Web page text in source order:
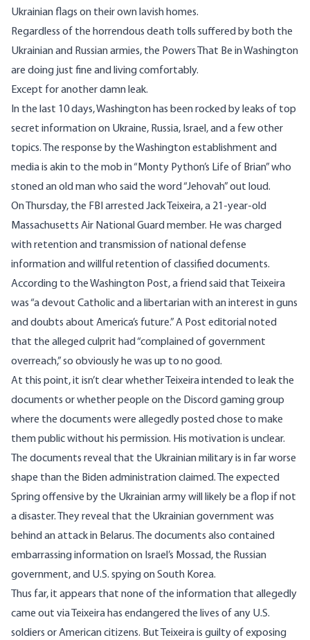
Ukrainian flags on their own lavish homes.
Regardless of the horrendous death tolls suffered by both the
Ukrainian and Russian armies, the Powers That Be in Washington
are doing just fine and living comfortably.
Except for another damn leak.
In the last 10 days, Washington has been rocked by leaks of top
secret information on Ukraine, Russia, Israel, and a few other
topics. The response by the Washington establishment and
media is akin to the mob in “Monty Python’s Life of Brian” who
stoned an old man who said the word “Jehovah” out loud.
On Thursday, the FBI arrested Jack Teixeira, a 21-year-old
Massachusetts Air National Guard member. He was charged
with retention and transmission of national defense
information and willful retention of classified documents.
According to the Washington Post, a friend said that Teixeira
was “a devout Catholic and a libertarian with an interest in guns
and doubts about America’s future.” A Post editorial noted
that the alleged culprit had “complained of government
overreach,” so obviously he was up to no good.
At this point, it isn’t clear whether Teixeira intended to leak the
documents or whether people on the Discord gaming group
where the documents were allegedly posted chose to make
them public without his permission. His motivation is unclear.
The documents reveal that the Ukrainian military is in far worse
shape than the Biden administration claimed. The expected
Spring offensive by the Ukrainian army will likely be a flop if not
a disaster. They reveal that the Ukrainian government was
behind an attack in Belarus. The documents also contained
embarrassing information on Israel’s Mossad, the Russian
government, and U.S. spying on South Korea.
Thus far, it appears that none of the information that allegedly
came out via Teixeira has endangered the lives of any U.S.
soldiers or American citizens. But Teixeira is guilty of exposing